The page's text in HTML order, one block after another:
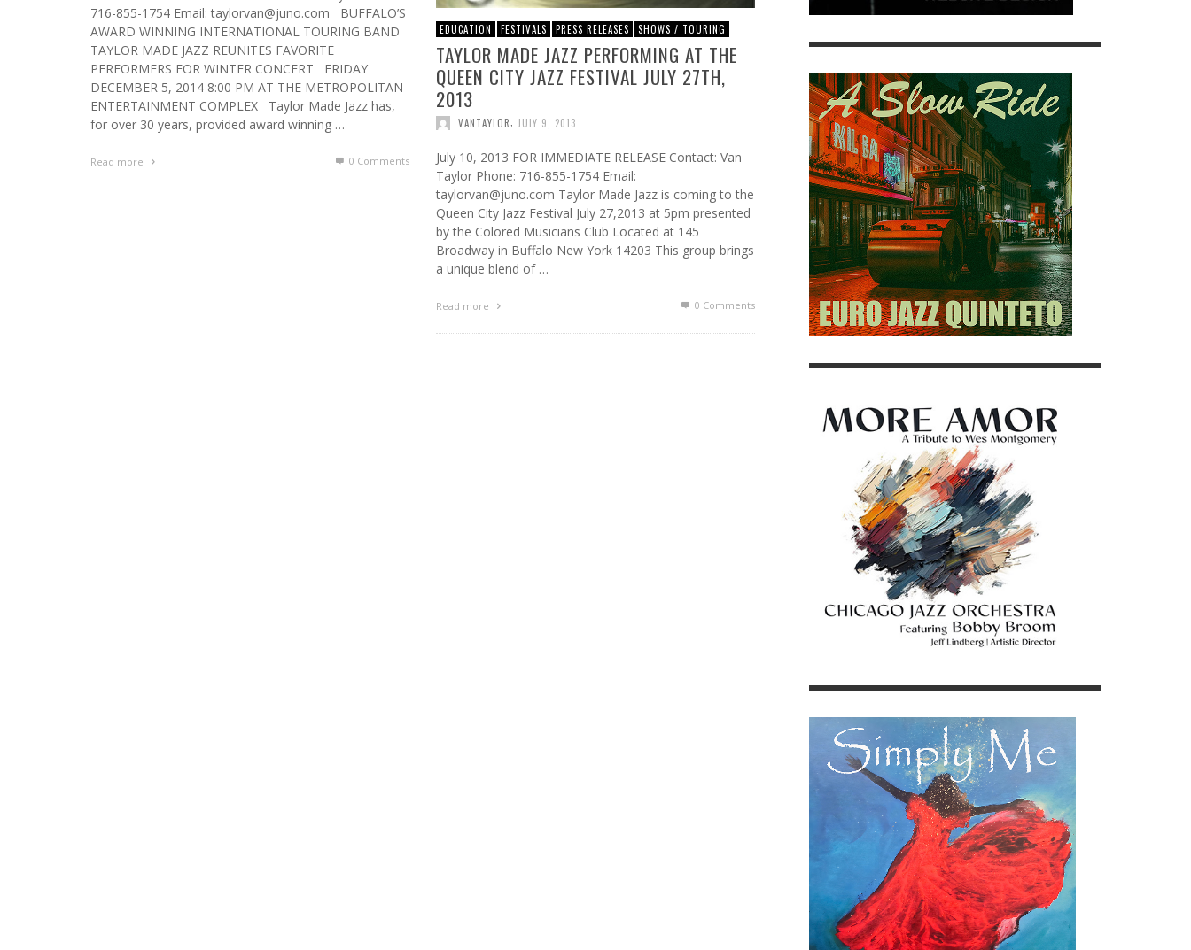
716-855-1754 Email: taylorvan@juno.com BUFFALO’S
AWARD WINNING INTERNATIONAL TOURING BAND
TAYLOR MADE JAZZ REUNITES FAVORITE
PERFORMERS FOR WINTER CONCERT FRIDAY
DECEMBER 5, 2014 8:00 PM AT THE METROPOLITAN
ENTERTAINMENT COMPLEX Taylor Made Jazz has,
for over 30 years, provided award winning …
Read more 0 Comments
EDUCATION FESTIVALS PRESS RELEASES SHOWS / TOURING
TAYLOR MADE JAZZ PERFORMING AT THE
QUEEN CITY JAZZ FESTIVAL JULY 27TH,
2013
VANTAYLOR JULY 9, 2013
July 10, 2013 FOR IMMEDIATE RELEASE Contact: Van
Taylor Phone: 716-855-1754 Email:
taylorvan@juno.com Taylor Made Jazz is coming to the
Queen City Jazz Festival July 27,2013 at 5pm presented
by the Colored Musicians Club Located at 145
Broadway in Buffalo New York 14203 This group brings
a unique blend of …
Read more 0 Comments